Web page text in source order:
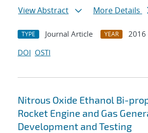
View Abstract
More Details
TYPE Journal Article YEAR
2016
DOI OSTI
Nitrous Oxide Ethanol Bi-
Rocket Engine and Gas
Development and Testing